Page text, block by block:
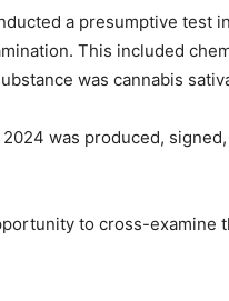
a presumptive test
This included
was cannabis
was produced,
to cross-examine